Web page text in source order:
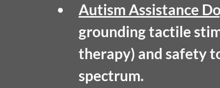
Autism Assistance
grounding tactile
therapy) and safety
spectrum.